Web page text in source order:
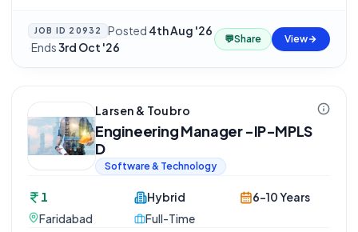
JOB ID 20932 Posted 4th Aug '26
·Ends3rd Oct '26
💬Share View
Larsen & Toubro
Engineering Manager -IP-MPLS
D
Software & Technology
1
Faridabad
Hybrid
Full-Time
6-10 Years